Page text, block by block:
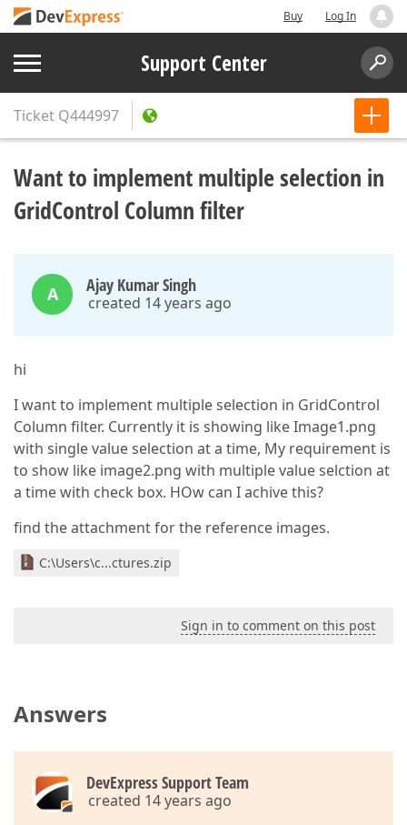
Buy Log In
Support Center
Ticket Q444997
Want to implement multiple selection in
GridControl Column filter
A Ajay Kumar Singh
created 14 years ago
hi
I want to implement multiple selection in GridControl
Column filter. Currently it is showing like Image1.png
with single value selection at a time, My requirement is
to show like image2.png with multiple value selction at
a time with check box. HOw can I achive this?
find the attachment for the reference images.
C:\Users\c...ctures.zip
Sign in to comment on this post
Answers
DevExpress Support Team
created 14 years ago